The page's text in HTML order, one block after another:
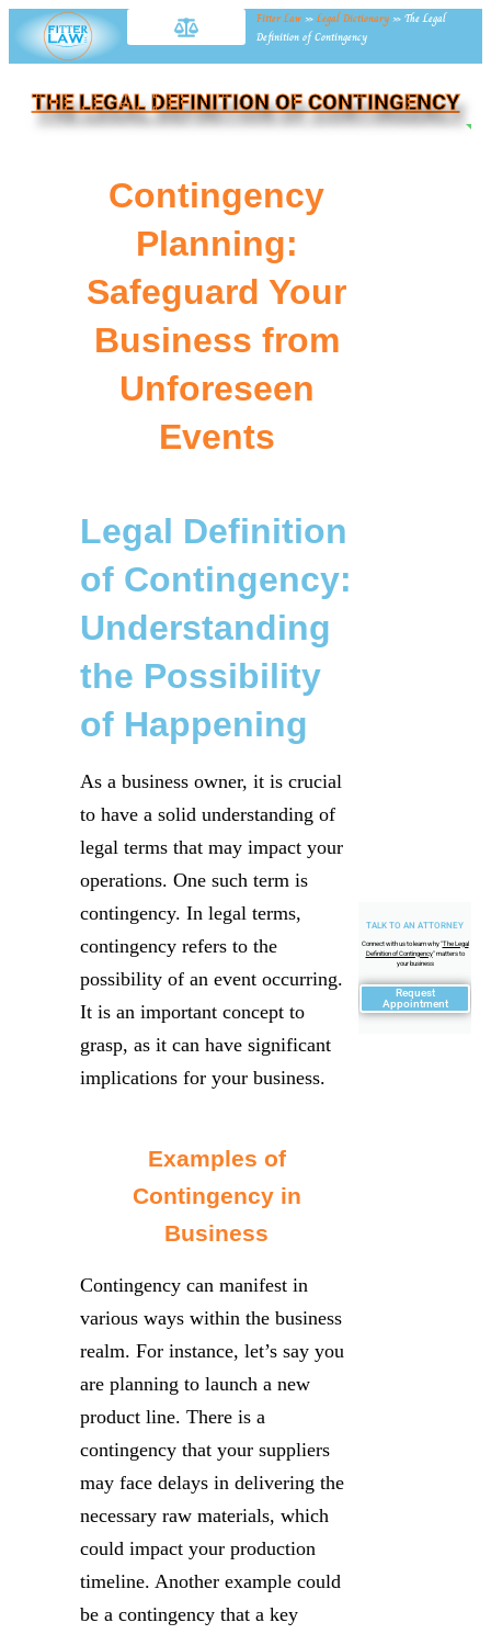
Fitter Law »Legal Dictionary » The Legal
Definition of Contingency
THE LEGAL DEFINITION OF CONTINGENCY
TALK TO AN ATTORNEY
Connect with us to learn why "The Legal
Definition of Contingency" matters to
your business
Request
Appointment
Contingency
Planning:
Safeguard Your
Business from
Unforeseen
Events
Legal Definition
of Contingency:
Understanding
the Possibility
of Happening
As a business owner, it is crucial
to have a solid understanding of
legal terms that may impact your
operations. One such term is
contingency. In legal terms,
contingency refers to the
possibility of an event occurring.
It is an important concept to
grasp, as it can have significant
implications for your business.
Examples of
Contingency in
Business
Contingency can manifest in
various ways within the business
realm. For instance, let’s say you
are planning to launch a new
product line. There is a
contingency that your suppliers
may face delays in delivering the
necessary raw materials, which
could impact your production
timeline. Another example could
be a contingency that a key